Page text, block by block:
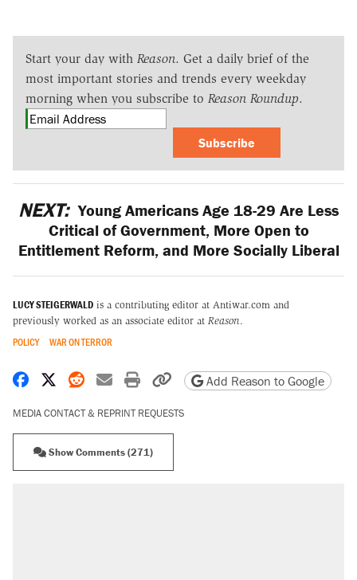
Start your day with Reason. Get a daily brief of the
most important stories and trends every weekday
morning when you subscribe to Reason Roundup.
Subscribe
NEXT: Young Americans Age 18-29 Are Less
Critical of Government, More Open to
Entitlement Reform, and More Socially Liberal
LUCY STEIGERWALD is a contributing editor at Antiwar.com and
previously worked as an associate editor at Reason.
POLICY WAR ON TERROR
Share on Facebook
Share on X
Share on Reddit
Share by email
Print friendly version
Copy page URL
Add Reason to Google
MEDIA CONTACT & REPRINT REQUESTS
Show Comments (271)